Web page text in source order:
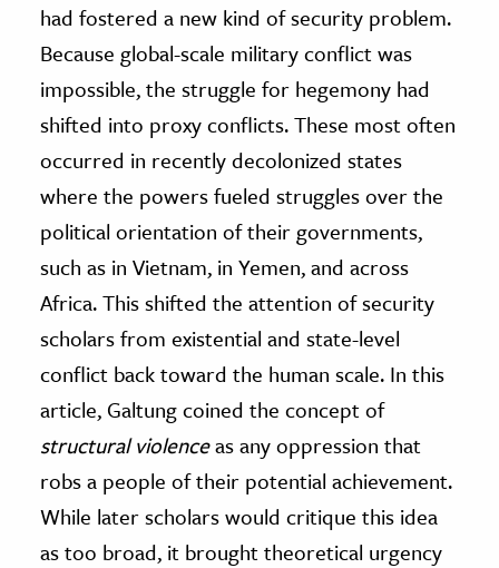
had fostered a new kind of security problem.
Because global-scale military conflict was
impossible, the struggle for hegemony had
shifted into proxy conflicts. These most often
occurred in recently decolonized states
where the powers fueled struggles over the
political orientation of their governments,
such as in Vietnam, in Yemen, and across
Africa. This shifted the attention of security
scholars from existential and state-level
conflict back toward the human scale. In this
article, Galtung coined the concept of
structural violenceas any oppression that
robs a people of their potential achievement.
While later scholars would critique this idea
as too broad, it brought theoretical urgency